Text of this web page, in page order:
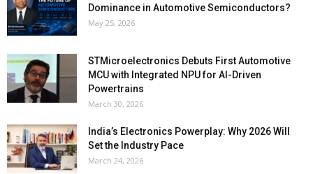
Dominance in Automotive Semiconductors?
May 25, 2026
STMicroelectronics Debuts First Automotive
MCU with Integrated NPU for AI-Driven
Powertrains
March 30, 2026
India’s Electronics Powerplay: Why 2026 Will
Set the Industry Pace
March 24, 2026